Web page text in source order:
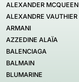
ALEXANDER MCQUEEN
ALEXANDRE VAUTHIER
ARMANI
AZZEDINE ALAÏA
BALENCIAGA
BALMAIN
BLUMARINE